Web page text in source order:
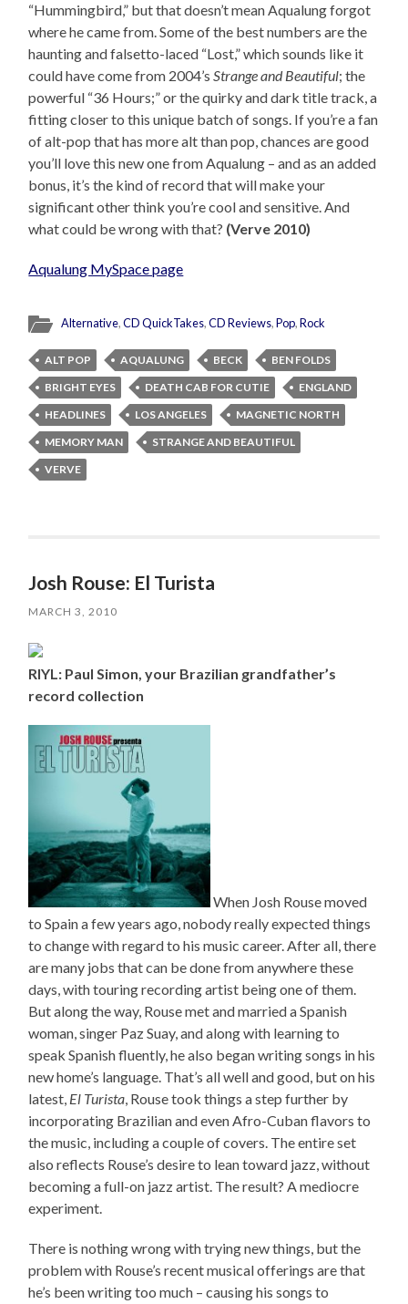
“Hummingbird,” but that doesn’t mean Aqualung forgot
where he came from. Some of the best numbers are the
haunting and falsetto-laced “Lost,” which sounds like it
could have come from 2004’sStrange and Beautiful; the
powerful “36 Hours;” or the quirky and dark title track, a
fitting closer to this unique batch of songs. If you’re a fan
of alt-pop that has more alt than pop, chances are good
you’ll love this new one from Aqualung – and as an added
bonus, it’s the kind of record that will make your
significant other think you’re cool and sensitive. And
what could be wrong with that? (Verve 2010)
Aqualung MySpace page
Alternative,CD QuickTakes,CD Reviews,Pop,Rock
ALT POP AQUALUNG BECK
BEN FOLDS
BRIGHT EYES
DEATH CAB FOR CUTIE
ENGLAND
HEADLINES
LOS ANGELES
MAGNETIC NORTH
MEMORY MAN
STRANGE AND BEAUTIFUL
VERVE
Josh Rouse: El Turista
MARCH 3, 2010
RIYL: Paul Simon, your Brazilian grandfather’s
record collection
When Josh Rouse moved
to Spain a few years ago, nobody really expected things
to change with regard to his music career. After all, there
are many jobs that can be done from anywhere these
days, with touring recording artist being one of them.
But along the way, Rouse met and married a Spanish
woman, singer Paz Suay, and along with learning to
speak Spanish fluently, he also began writing songs in his
new home’s language. That’s all well and good, but on his
latest, El Turista, Rouse took things a step further by
incorporating Brazilian and even Afro-Cuban flavors to
the music, including a couple of covers. The entire set
also reflects Rouse’s desire to lean toward jazz, without
becoming a full-on jazz artist. The result? A mediocre
experiment.
There is nothing wrong with trying new things, but the
problem with Rouse’s recent musical offerings are that
he’s been writing too much – causing his songs to